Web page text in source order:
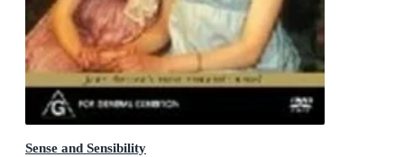
Sense and Sensibility